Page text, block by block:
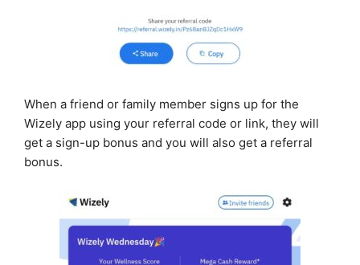
When a friend or family member signs up for the
Wizely app using your referral code or link, they will
get a sign-up bonus and you will also get a referral
bonus.